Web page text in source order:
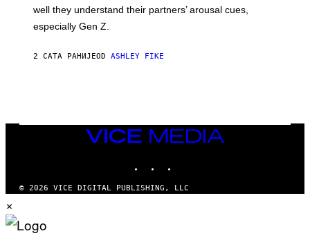
well they understand their partners’ arousal cues,
especially Gen Z.
2 САТА РАНИЈЕOD ASHLEY FIKE
VICE
MEDIA
© 2026 VICE DIGITAL PUBLISHING, LLC
×